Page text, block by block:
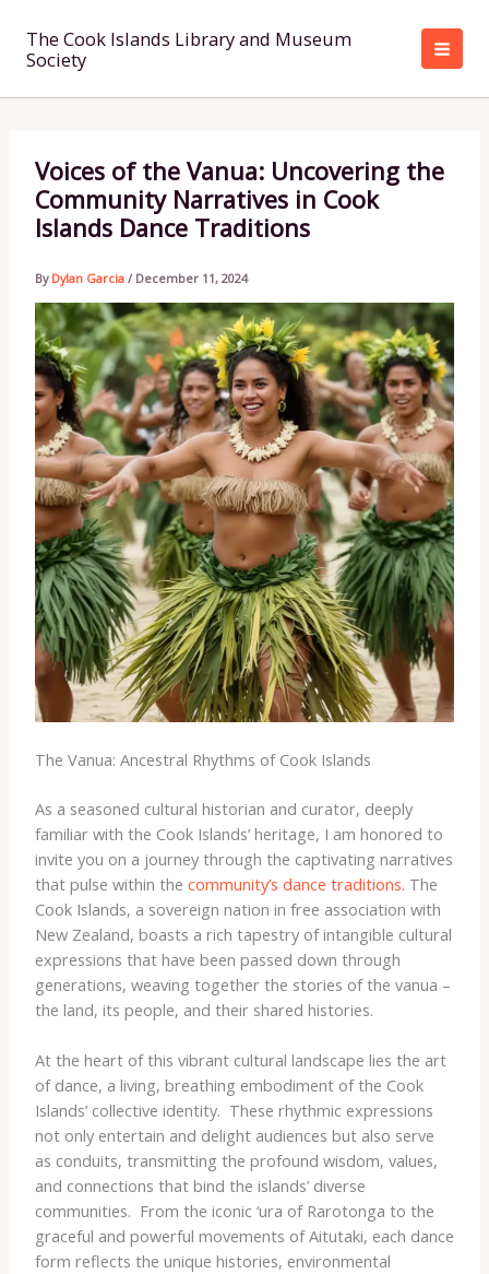
content
The Cook Islands Library and Museum
Society
Voices of the Vanua: Uncovering the
Community Narratives in Cook
Islands Dance Traditions
By Dylan Garcia / December 11, 2024
The Vanua: Ancestral Rhythms of Cook Islands
As a seasoned cultural historian and curator, deeply
familiar with the Cook Islands’ heritage, I am honored to
invite you on a journey through the captivating narratives
that pulse within the community’s dance traditions. The
Cook Islands, a sovereign nation in free association with
New Zealand, boasts a rich tapestry of intangible cultural
expressions that have been passed down through
generations, weaving together the stories of the vanua –
the land, its people, and their shared histories.
At the heart of this vibrant cultural landscape lies the art
of dance, a living, breathing embodiment of the Cook
Islands’ collective identity. ​ These rhythmic expressions
not only entertain and delight audiences but also serve
as conduits, transmitting the profound wisdom, values,
and connections that bind the islands’ diverse
communities. ​ From the iconic ‘ura of Rarotonga to the
graceful and powerful movements of Aitutaki, each dance
form reflects the unique histories, environmental